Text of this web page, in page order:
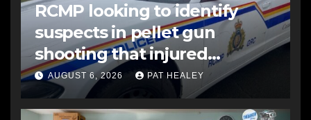
RCMP looking to identify
suspects in pellet gun
shooting that injured
another man
AUGUST 6, 2026 PAT HEALEY